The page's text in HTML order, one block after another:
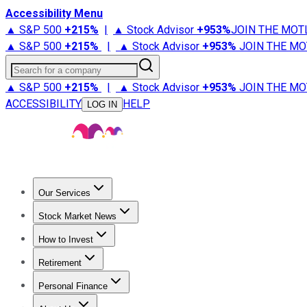
Accessibility Menu
▲ S&P 500 +215% | ▲ Stock Advisor +953%JOIN THE
▲ S&P 500 +215% | ▲ Stock Advisor +953% JOIN THE
Search for a company
▲ S&P 500 +215% | ▲ Stock Advisor +953% JOIN THE
ACCESSIBILITY
LOG IN HELP
Our Services
Stock Advisor
Stock Market News
Trending NewsStock Market News
How to Invest
How to Invest Money
Retirement
Retirement NewsRetirement 101
Personal Finance
Best Credit Cards